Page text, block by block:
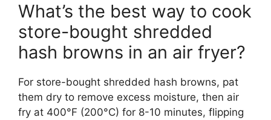
What’s the best way to cook
store-bought shredded
hash browns in an air fryer?
For store-bought shredded hash browns, pat
them dry to remove excess moisture, then air
fry at 400°F (200°C) for 8-10 minutes, flipping